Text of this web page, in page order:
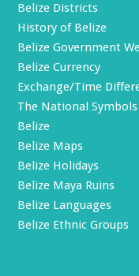
Belize Districts
History of Belize
Belize Government
Belize Currency
Exchange/Time
The National
Belize
Belize Maps
Belize Holidays
Belize Maya Ruins
Belize Languages
Belize Ethnic Groups